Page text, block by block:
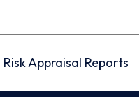
Risk Appraisal Reports